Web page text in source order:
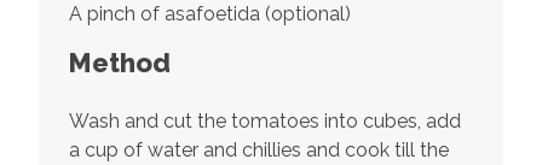
A pinch of asafoetida (optional)
Method
Wash and cut the tomatoes into cubes, add
a cup of water and chillies and cook till the